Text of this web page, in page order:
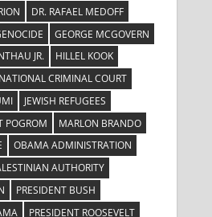
DR. RAFAEL MEDOFF
GEORGE MCGOVERN
JR.
HILLEL KOOK
CRIMINAL COURT
JEWISH REFUGEES
POGROM
MARLON BRANDO
OBAMA ADMINISTRATION
AUTHORITY
PRESIDENT BUSH
PRESIDENT ROOSEVELT